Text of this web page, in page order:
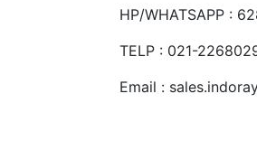
HP/WHATSAPP :
TELP : 021-
Email :